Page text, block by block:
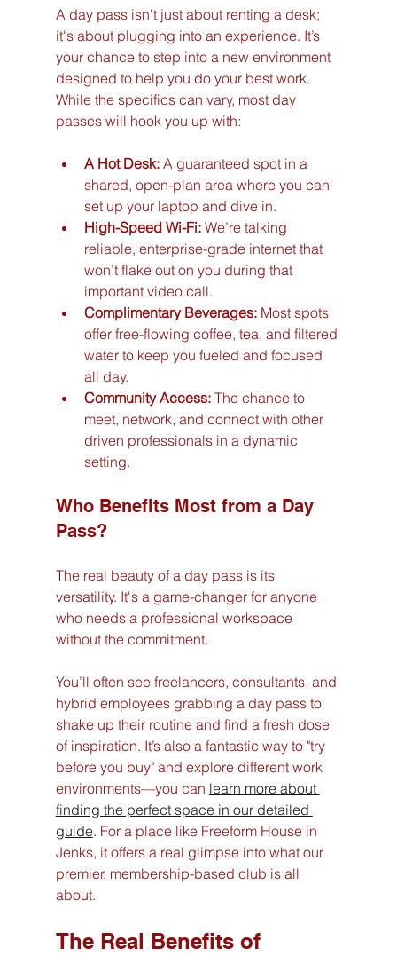
A day pass isn't just about renting a desk;
it's about plugging into an experience. It’s
your chance to step into a new environment
designed to help you do your best work.
While the specifics can vary, most day
passes will hook you up with:
A Hot Desk: A guaranteed spot in a
shared, open-plan area where you can
set up your laptop and dive in.
High-Speed Wi-Fi: We’re talking
reliable, enterprise-grade internet that
won’t flake out on you during that
important video call.
Complimentary Beverages: Most spots
offer free-flowing coffee, tea, and filtered
water to keep you fueled and focused
all day.
Community Access: The chance to
meet, network, and connect with other
driven professionals in a dynamic
setting.
Who Benefits Most from a Day
Pass?
The real beauty of a day pass is its
versatility. It's a game-changer for anyone
who needs a professional workspace
without the commitment.
You’ll often see freelancers, consultants, and
hybrid employees grabbing a day pass to
shake up their routine and find a fresh dose
of inspiration. It’s also a fantastic way to "try
before you buy" and explore different work
environments—you can learn more about
finding the perfect space in our detailed
guide. For a place like Freeform House in
Jenks, it offers a real glimpse into what our
premier, membership-based club is all
about.
The Real Benefits of